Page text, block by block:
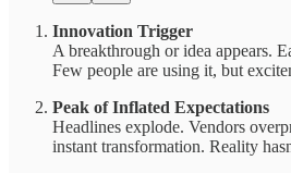
Innovation Trigger
A breakthrough or idea appears.
Few people are using it, but
Peak of Inflated Expectations
Headlines explode. Vendors
instant transformation. Reality